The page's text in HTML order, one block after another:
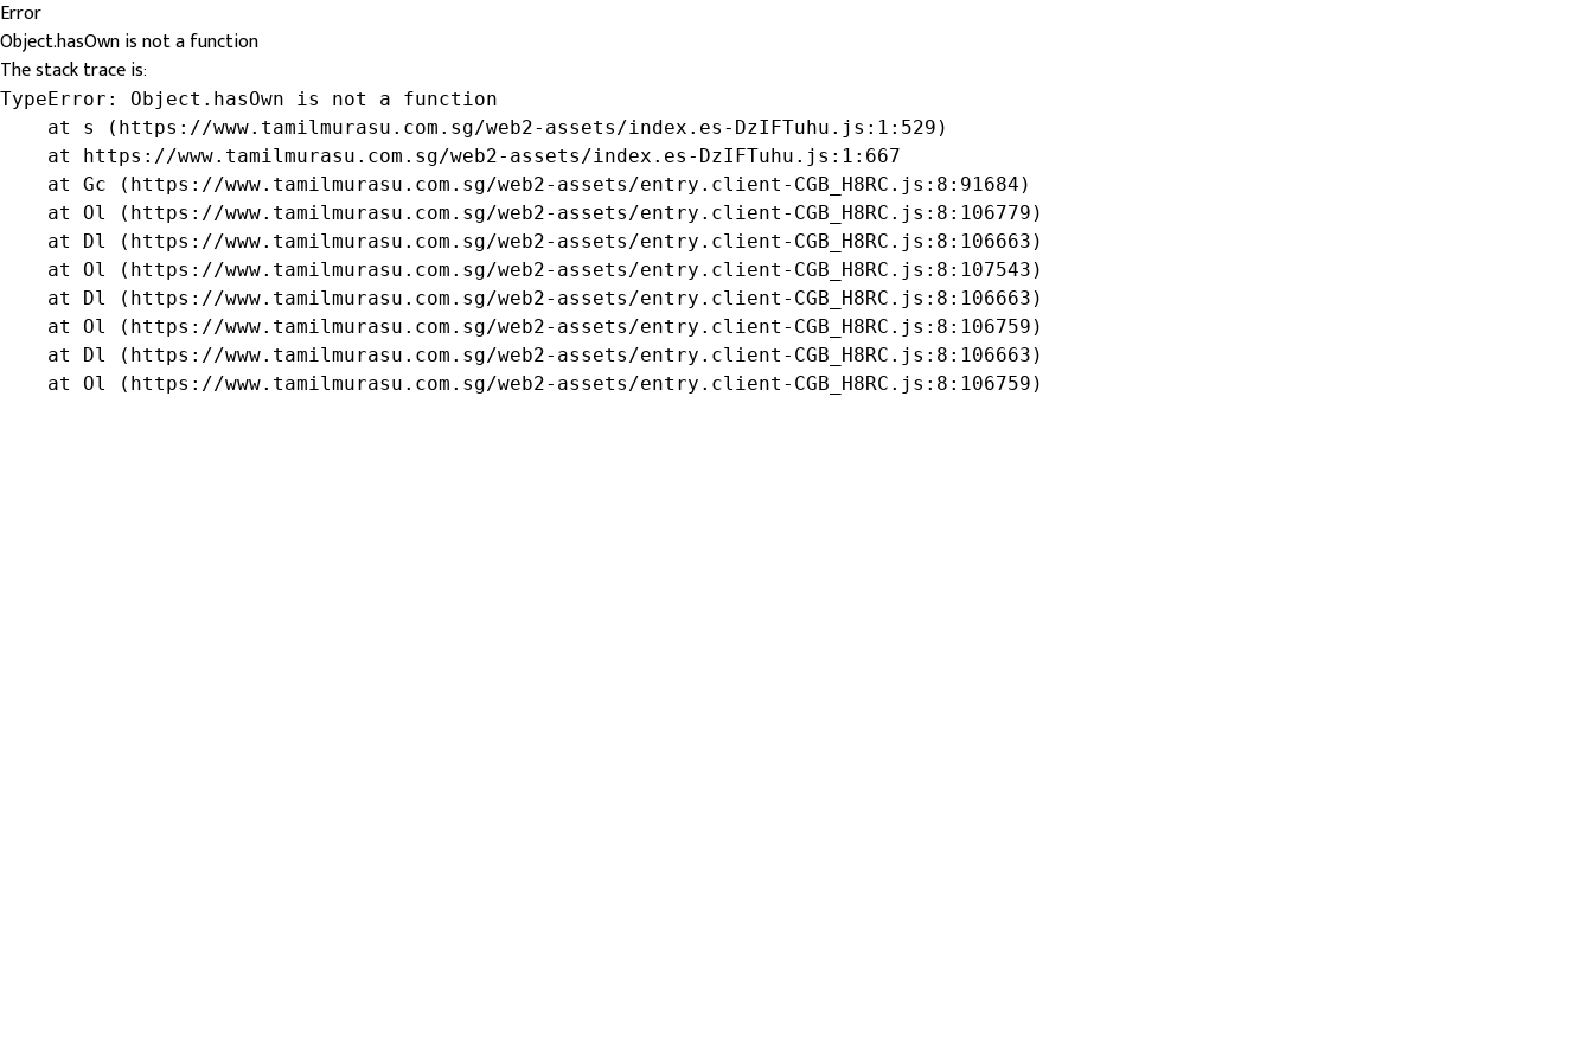
Error
Object.hasOwn is not a function
The stack trace is:
TypeError: Object.hasOwn is not a function
    at s (https://www.tamilmurasu.com.sg/web2-assets/index.es-DzIFTuhu.js:1:529)
    at https://www.tamilmurasu.com.sg/web2-assets/index.es-DzIFTuhu.js:1:667
    at Gc (https://www.tamilmurasu.com.sg/web2-assets/entry.client-CGB_H8RC.js:8:91684)
    at Ol (https://www.tamilmurasu.com.sg/web2-assets/entry.client-CGB_H8RC.js:8:106779)
    at Dl (https://www.tamilmurasu.com.sg/web2-assets/entry.client-CGB_H8RC.js:8:106663)
    at Ol (https://www.tamilmurasu.com.sg/web2-assets/entry.client-CGB_H8RC.js:8:107543)
    at Dl (https://www.tamilmurasu.com.sg/web2-assets/entry.client-CGB_H8RC.js:8:106663)
    at Ol (https://www.tamilmurasu.com.sg/web2-assets/entry.client-CGB_H8RC.js:8:106759)
    at Dl (https://www.tamilmurasu.com.sg/web2-assets/entry.client-CGB_H8RC.js:8:106663)
    at Ol (https://www.tamilmurasu.com.sg/web2-assets/entry.client-CGB_H8RC.js:8:106759)